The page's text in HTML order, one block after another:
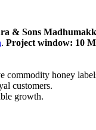
& Sons
. Project window: 10
commodity honey
customers.
growth.